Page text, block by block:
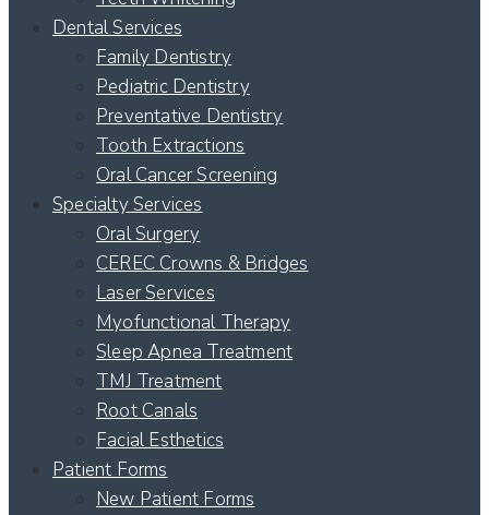
Dental Services
Family Dentistry
Pediatric Dentistry
Preventative Dentistry
Tooth Extractions
Oral Cancer Screening
Specialty Services
Oral Surgery
CEREC Crowns & Bridges
Laser Services
Myofunctional Therapy
Sleep Apnea Treatment
TMJ Treatment
Root Canals
Facial Esthetics
Patient Forms
New Patient Forms